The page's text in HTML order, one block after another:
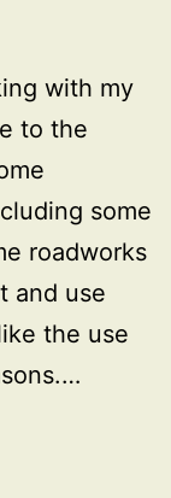
with my
to the
some
roadworks
and use
the use